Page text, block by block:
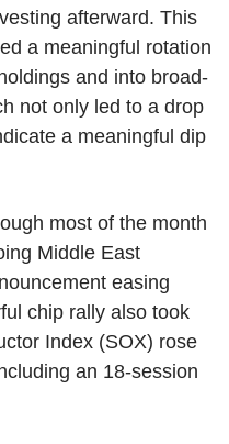
afterward. This
a meaningful rotation
and into broad-
not only led to a drop
a meaningful dip
most of the month
Middle East
easing
chip rally also took
Index (SOX) rose
an 18-session